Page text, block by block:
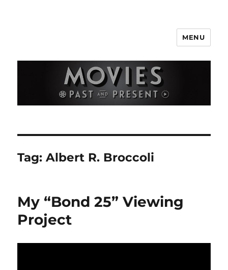
MENU
Tag:Albert R. Broccoli
My “Bond 25” Viewing
Project